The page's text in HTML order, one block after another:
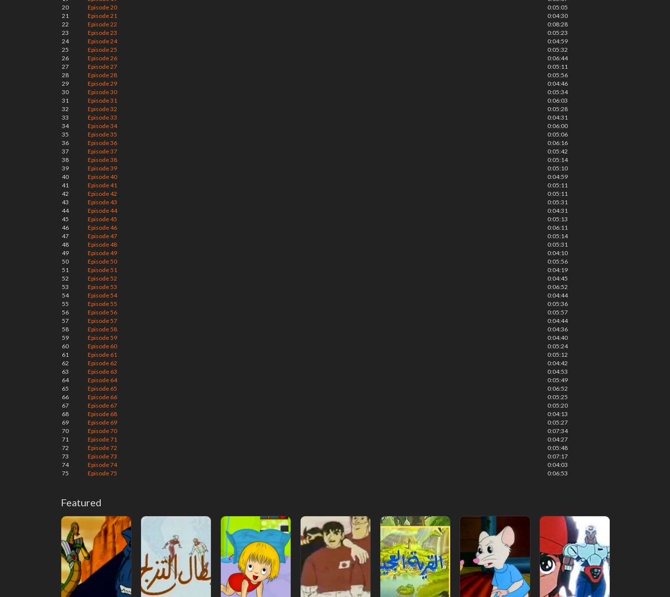
20
Episode 20
0:05:05
21
Episode 21
0:04:30
22
Episode 22
0:08:28
23
Episode 23
0:05:23
24
Episode 24
0:04:59
25
Episode 25
0:05:32
26
Episode 26
0:06:44
27
Episode 27
0:05:11
28
Episode 28
0:05:56
29
Episode 29
0:04:46
30
Episode 30
0:05:34
31
Episode 31
0:06:03
32
Episode 32
0:05:28
33
Episode 33
0:04:31
34
Episode 34
0:06:00
35
Episode 35
0:05:06
36
Episode 36
0:06:16
37
Episode 37
0:05:42
38
Episode 38
0:05:14
39
Episode 39
0:05:10
40
Episode 40
0:04:59
41
Episode 41
0:05:11
42
Episode 42
0:05:11
43
Episode 43
0:05:31
44
Episode 44
0:04:31
45
Episode 45
0:05:13
46
Episode 46
0:06:11
47
Episode 47
0:05:14
48
Episode 48
0:05:31
49
Episode 49
0:04:10
50
Episode 50
0:05:56
51
Episode 51
0:04:19
52
Episode 52
0:04:45
53
Episode 53
0:06:52
54
Episode 54
0:04:44
55
Episode 55
0:05:36
56
Episode 56
0:05:57
57
Episode 57
0:04:44
58
Episode 58
0:04:36
59
Episode 59
0:04:40
60
Episode 60
0:05:24
61
Episode 61
0:05:12
62
Episode 62
0:04:42
63
Episode 63
0:04:53
64
Episode 64
0:05:49
65
Episode 65
0:06:52
66
Episode 66
0:05:25
67
Episode 67
0:05:20
68
Episode 68
0:04:13
69
Episode 69
0:05:27
70
Episode 70
0:07:34
71
Episode 71
0:04:27
72
Episode 72
0:05:48
73
Episode 73
0:07:17
74
Episode 74
0:04:03
75
Episode 75 0:06:53
Featured